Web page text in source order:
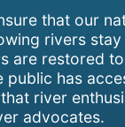
that our
rivers
are restored
public has
river
advocates.